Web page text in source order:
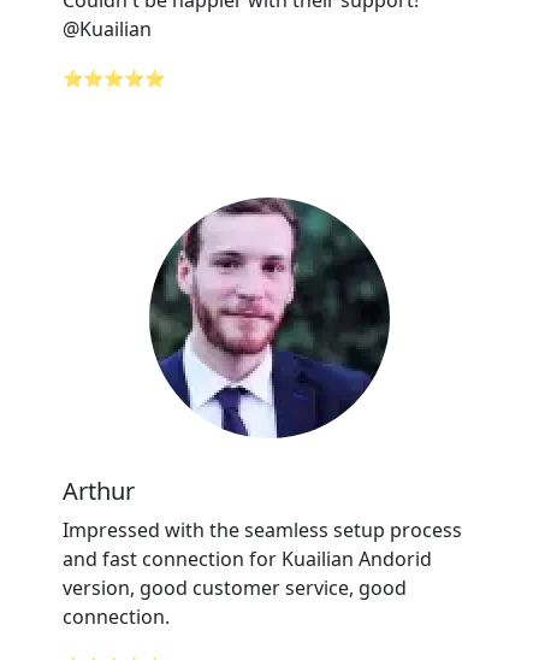
@Kuailian
⭐⭐⭐⭐⭐
Arthur
Impressed with the seamless setup process
and fast connection for Kuailian Andorid
version, good customer service, good
connection.